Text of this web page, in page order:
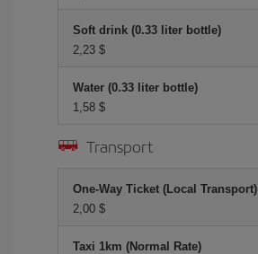
Soft drink (0.33 liter bottle)
2,23 $
Water (0.33 liter bottle)
1,58 $
Transport
One-Way Ticket (Local Transport)
2,00 $
Taxi 1km (Normal Rate)